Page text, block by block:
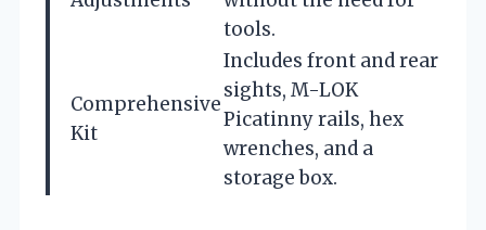
tools.
Comprehensive
Kit
Includes front and rear
sights, M-LOK
Picatinny rails, hex
wrenches, and a
storage box.